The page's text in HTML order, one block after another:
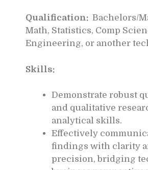
Qualification: Bachelors/
Math, Statistics, Comp
Engineering, or another
Skills:
Demonstrate robust
and qualitative
analytical skills.
Effectively
findings with clarity
precision, bridging